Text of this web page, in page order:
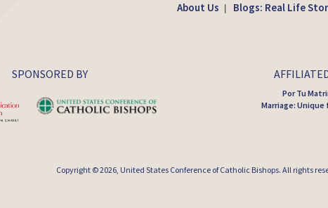
About Us Blogs: Real Life
SPONSORED BY
Por Tu
Marriage: Unique
Copyright © 2026, United States Conference of Catholic Bishops. All rights